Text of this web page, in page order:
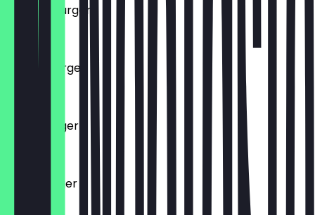
Chicken Burger
€7.50
Cheeseburger
Tushe Burger
Chico Burger